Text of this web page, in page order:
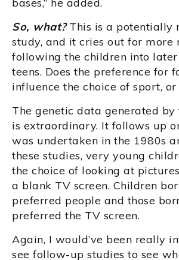
bases,” he added.
So, what?This is a potentially
study, and it cries out for more
following the children into
teens. Does the preference for
influence the choice of sport, or
The genetic data generated by
is extraordinary. It follows up
was undertaken in the 1980s
these studies, very young
the choice of looking at
a blank TV screen. Children
preferred people and those
preferred the TV screen.
Again, I would’ve been really
see follow-up studies to see